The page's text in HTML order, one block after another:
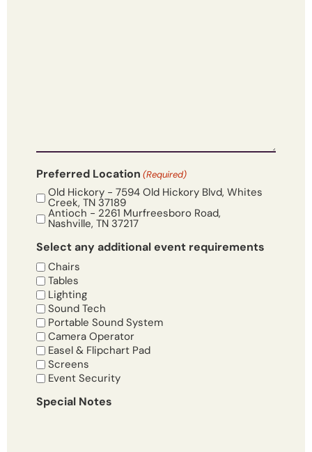
Preferred Location (Required)
Old Hickory - 7594 Old Hickory Blvd, Whites
Creek, TN 37189
Antioch - 2261 Murfreesboro Road,
Nashville, TN 37217
Select any additional event requirements
Chairs
Tables
Lighting
Sound Tech
Portable Sound System
Camera Operator
Easel & Flipchart Pad
Screens
Event Security
Special Notes